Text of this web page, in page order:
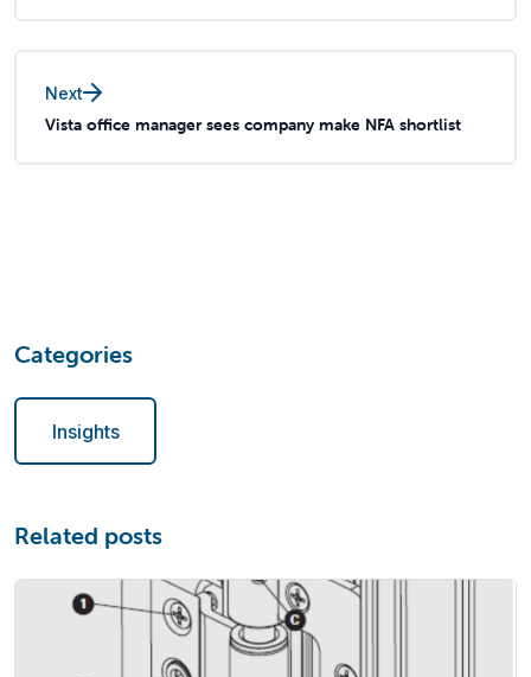
Next
Vista office manager sees company make NFA shortlist
Categories
Insights
Related posts